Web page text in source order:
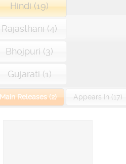
Hindi (19)
Rajasthani (4)
Bhojpuri (3)
Gujarati (1)
Main Releases (2) Appears In (17)